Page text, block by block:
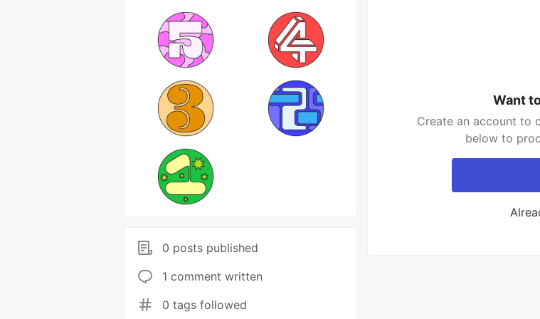
0 posts published
1 comment written
0 tags followed
Want
Create an account to
below to